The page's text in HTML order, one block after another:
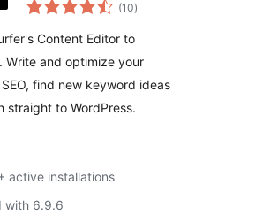
(10ratings
)
Content Editor to
Write and optimize your
find new keyword ideas
straight to WordPress.
active installations
with 6.9.6